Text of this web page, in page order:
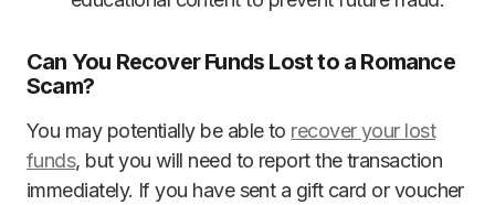
Can You Recover Funds Lost to a Romance
Scam?
You may potentially be able to recover your lost
funds, but you will need to report the transaction
immediately. If you have sent a gift card or voucher